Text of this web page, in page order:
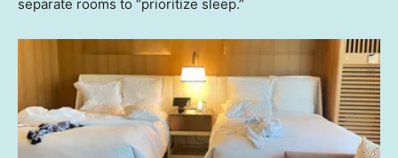
separate rooms to “prioritize sleep.”